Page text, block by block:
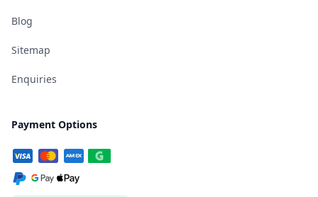
Blog
Sitemap
Enquiries
Payment Options